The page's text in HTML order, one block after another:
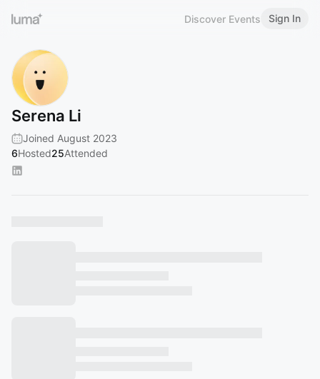
Discover Events Sign In
Serena Li
Joined August 2023
6Hosted25Attended